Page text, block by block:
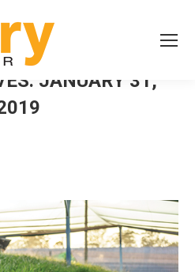
JANUARY 31,